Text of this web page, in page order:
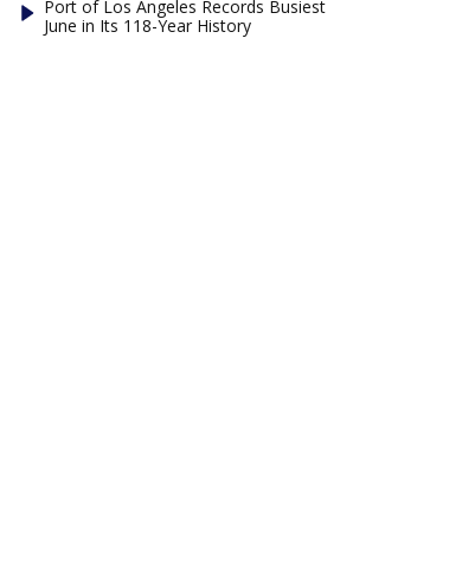
Port of Los Angeles Records Busiest
June in Its 118-Year History